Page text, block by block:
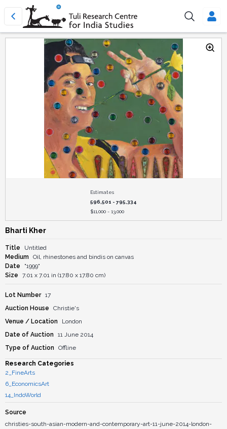
Estimates
596,501 - 795,334
$11,000 - 13,000
Bharti Kher
Title
Untitled
Medium
Oil, rhinestones and bindis on canvas
Date
"1999"
Size
7.01 x 7.01 in (17.80 x 17.80 cm)
Lot Number 17
Auction House
Christie's
Venue / Location
London
Date of Auction
11 June 2014
Type of Auction
Offline
Research Categories
2_FineArts
6_EconomicsArt
14_IndoWorld
Source
christies-south-asian-modern-and-contemporary-art-11-june-2014-london-